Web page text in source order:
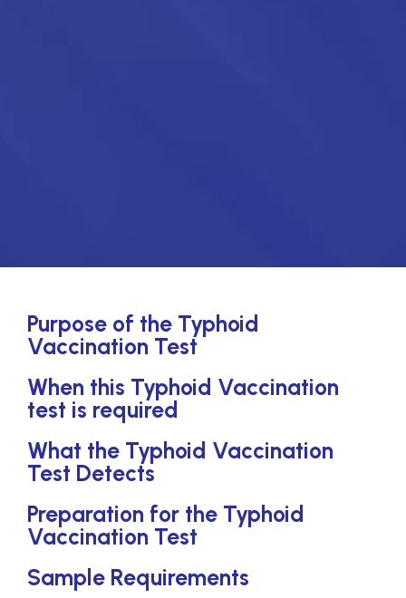
Purpose of the Typhoid
Vaccination Test
When this Typhoid Vaccination
test is required
What the Typhoid Vaccination
Test Detects
Preparation for the Typhoid
Vaccination Test
Sample Requirements